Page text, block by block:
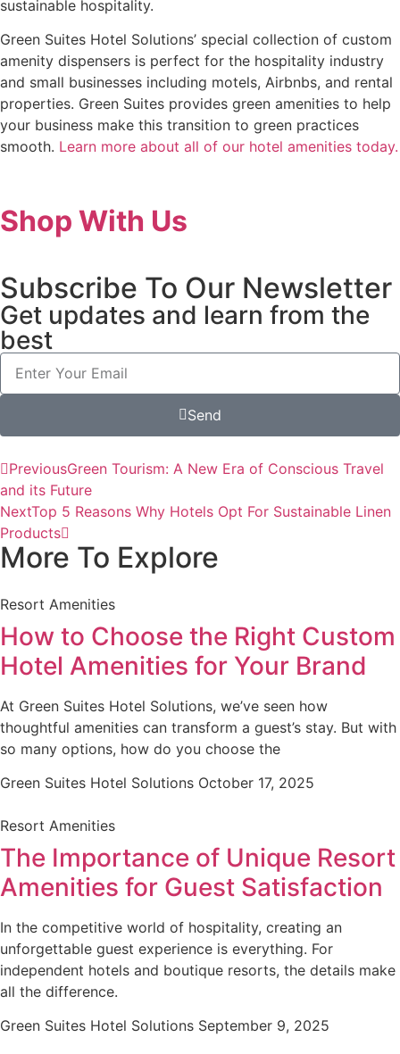
sustainable hospitality.
Green Suites Hotel Solutions’ special collection of custom
amenity dispensers is perfect for the hospitality industry
and small businesses including motels, Airbnbs, and rental
properties. Green Suites provides green amenities to help
your business make this transition to green practices
smooth. Learn more about all of our hotel amenities today.
Shop With Us
Subscribe To Our Newsletter
Get updates and learn from the
best
Send
PreviousGreen Tourism: A New Era of Conscious Travel
and its Future
NextTop 5 Reasons Why Hotels Opt For Sustainable Linen
Products
More To Explore
Resort Amenities
How to Choose the Right Custom
Hotel Amenities for Your Brand
At Green Suites Hotel Solutions, we’ve seen how
thoughtful amenities can transform a guest’s stay. But with
so many options, how do you choose the
Green Suites Hotel Solutions October 17, 2025
Resort Amenities
The Importance of Unique Resort
Amenities for Guest Satisfaction
In the competitive world of hospitality, creating an
unforgettable guest experience is everything. For
independent hotels and boutique resorts, the details make
all the difference.
Green Suites Hotel Solutions September 9, 2025